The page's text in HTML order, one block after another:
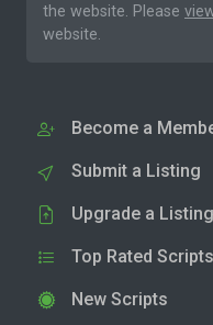
the website. Please
website.
Become a
Submit a Listing
Upgrade a Listing
Top Rated Scripts
New Scripts